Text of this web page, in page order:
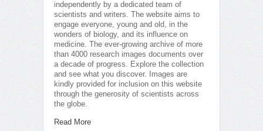
independently by a dedicated team of
scientists and writers. The website aims to
engage everyone, young and old, in the
wonders of biology, and its influence on
medicine. The ever-growing archive of more
than 4000 research images documents over
a decade of progress. Explore the collection
and see what you discover. Images are
kindly provided for inclusion on this website
through the generosity of scientists across
the globe.
Read More